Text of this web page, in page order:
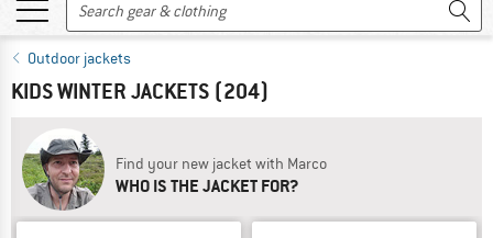
Outdoor jackets
KIDS WINTER JACKETS (204)
Find your new jacket with Marco
WHO IS THE JACKET FOR?